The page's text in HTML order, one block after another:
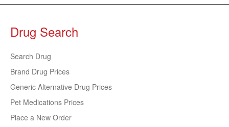
Drug Search
Search Drug
Brand Drug Prices
Generic Alternative Drug Prices
Pet Medications Prices
Place a New Order